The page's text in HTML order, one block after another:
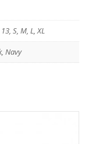
S, M, L, XL
Navy